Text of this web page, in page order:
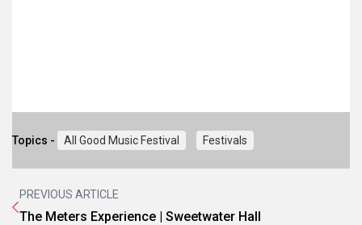
Topics - All Good Music Festival Festivals
PREVIOUS ARTICLE
The Meters Experience | Sweetwater Hall